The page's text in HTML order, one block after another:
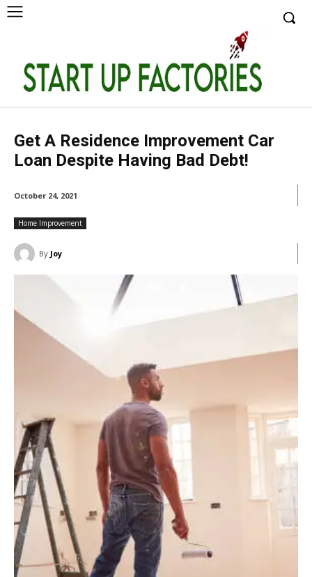
Get A Residence Improvement Car
Loan Despite Having Bad Debt!
October 24, 2021
Home Improvement
By Joy